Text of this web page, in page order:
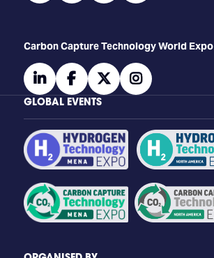
Carbon Capture Technology World Expo
linkedinfacebooktwitterinstagram
GLOBAL EVENTS